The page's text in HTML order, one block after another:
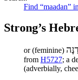
Find “maadan”
Strong’s
or (feminine)
from H5727; a
(adverbially,